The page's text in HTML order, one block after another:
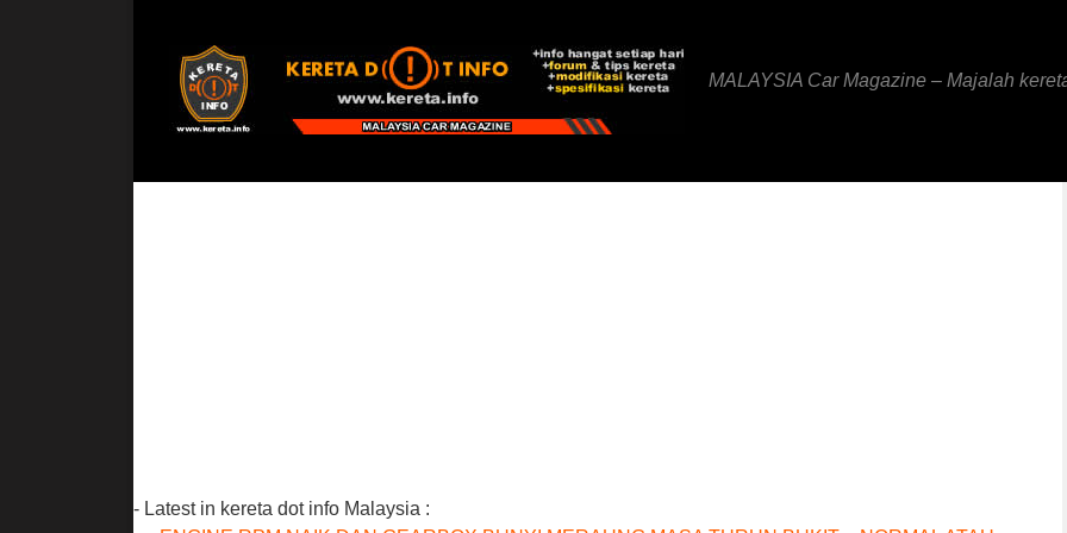
MALAYSIA Car Magazine – Majalah
- Latest in kereta dot info Malaysia :